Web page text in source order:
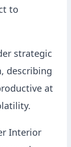
to
strategic
describing
at
Interior